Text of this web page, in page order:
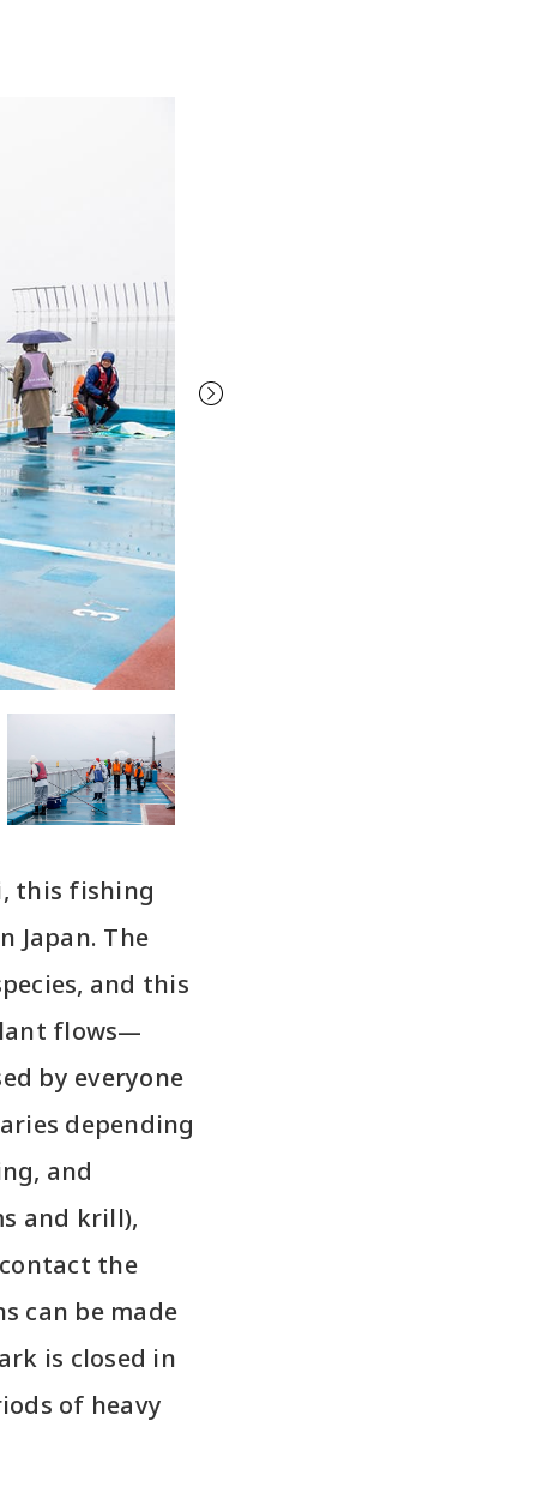
Next
this fishing
Japan. The
and this
flows—
by everyone
depending
and
and krill),
the
can be made
is closed in
of heavy